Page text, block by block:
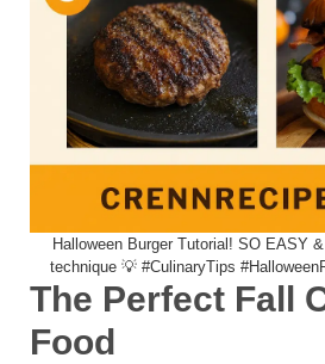
Halloween Burger Tutorial! SO EASY
technique 💡 #CulinaryTips
The Perfect Fall
Food